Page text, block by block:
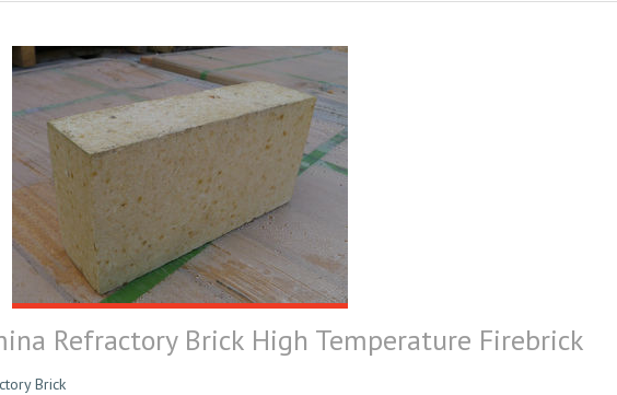
Refractory Brick High Temperature Firebrick
Brick